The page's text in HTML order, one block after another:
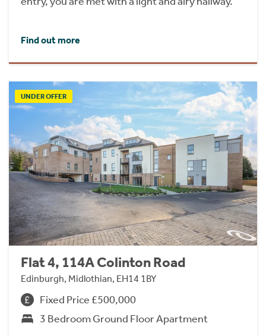
Find out more
UNDER OFFER
Flat 4, 114A Colinton Road
Edinburgh, Midlothian, EH14 1BY
Fixed Price £500,000
3 Bedroom Ground Floor Apartment